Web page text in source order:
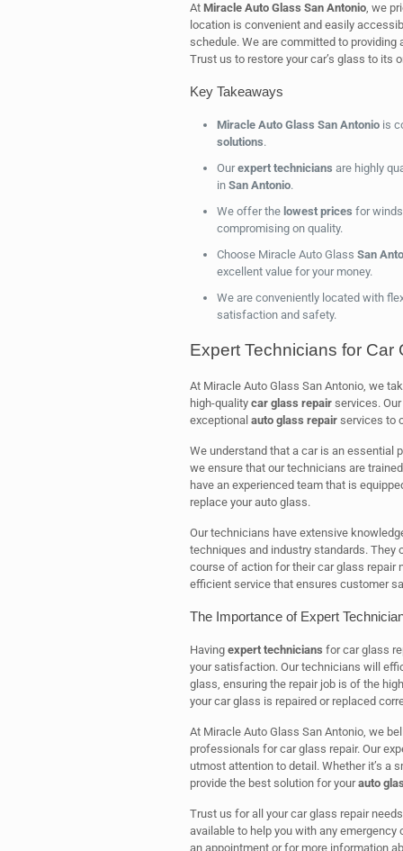
At Miracle Auto Glass San Antonio, we
location is convenient and easily
schedule. We are committed to
Trust us to restore your car’s glass to its
Key Takeaways
Miracle Auto Glass San Antoniois
solutions.
Ourexpert technicians are highly
in San Antonio.
We offer the lowest prices for
compromising on quality.
Choose Miracle Auto Glass San
excellent value for your money.
We are conveniently located with
satisfaction and safety.
Expert Technicians for Car
At Miracle Auto Glass San Antonio, we
high-quality car glass repairservices.
exceptional auto glass repairservices to
We understand that a car is an essential
we ensure that our technicians are
have an experienced team that is
replace your auto glass.
Our technicians have extensive
techniques and industry standards.
course of action for their car glass repair
efficient service that ensures customer
The Importance of Expert
Having expert technicians for car glass
your satisfaction. Our technicians will
glass, ensuring the repair job is of the
your car glass is repaired or replaced
At Miracle Auto Glass San Antonio, we
professionals for car glass repair. Our
utmost attention to detail. Whether it’s a
provide the best solution for yourauto
Trust us for all your car glass repair
available to help you with any
an appointment or for more information